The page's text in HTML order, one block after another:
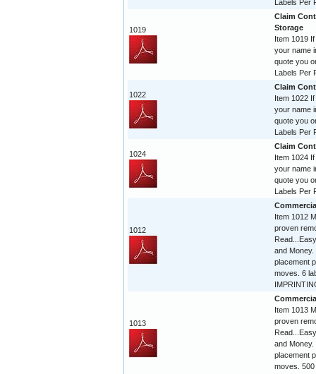
Labels Per
1019
Claim
Storage
Item 1019
your name
quote you
Labels Per
1022
Claim
Item 1022
your name
quote you
Labels Per
1024
Claim
Item 1024
your name
quote you
Labels Per
1012
Item 1012
proven
and
placement
moves. 6
1013
Item 1013
proven
and
placement
moves.